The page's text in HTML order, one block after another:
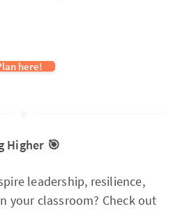
here!
Higher 🎯
leadership, resilience,
your classroom? Check out